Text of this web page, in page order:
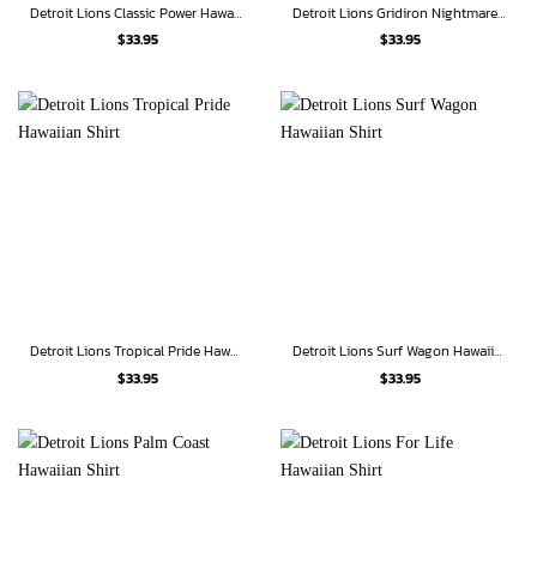
Detroit Lions Classic Power Hawaiian Shirt
$33.95
Detroit Lions Gridiron Nightmare Hawaiian Shirt
$33.95
Detroit Lions Tropical Pride Hawaiian Shirt
$33.95
Detroit Lions Surf Wagon Hawaiian Shirt
$33.95